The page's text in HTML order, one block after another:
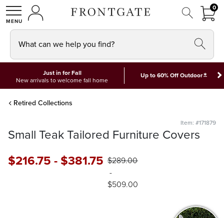
SHOPMY ACCOUNT
00
What can we help you find?
Just in for Fall
New arrivals to welcome fall home
Up to 60% Off Outdoor*
Retired Collections
Item: #171879
Small Teak Tailored Furniture Covers
$216.75-$381.75 $289.00
-
$509.00